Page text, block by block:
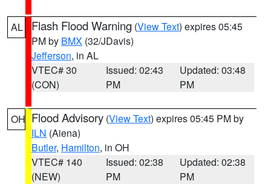
AL Flash Flood Warning (View Text) expires 05:45
PM by BMX (32/JDavis)
Jefferson, in AL
VTEC# 30
(CON)
Issued: 02:43
PM
Updated: 03:48
PM
OH Flood Advisory (View Text) expires 05:45 PM by
ILN (Aiena)
Butler, Hamilton, in OH
VTEC# 140
(NEW)
Issued: 02:38
PM
Updated: 02:38
PM